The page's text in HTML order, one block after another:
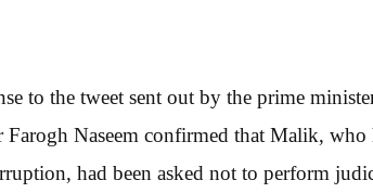
to the tweet sent out by the prime
Naseem confirmed that Malik, who
had been asked not to perform